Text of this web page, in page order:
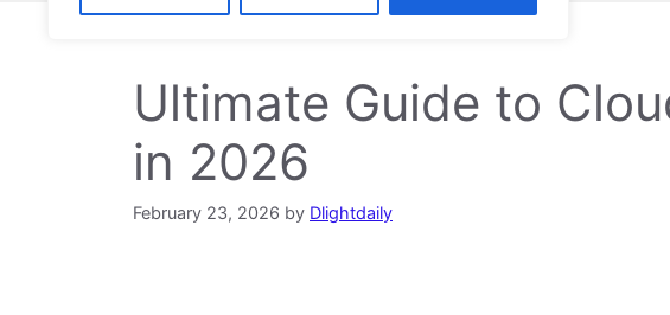
Ultimate Guide to
in 2026
February 23, 2026 by Dlightdaily